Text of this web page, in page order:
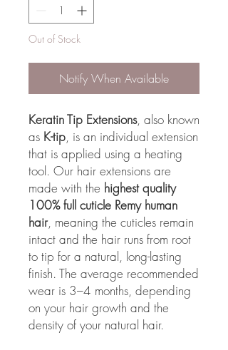
Out of Stock
Notify When Available
Keratin Tip Extensions, also known
as K-tip, is an individual extension
that is applied using a heating
tool. Our hair extensions are
made with the highest quality
100% full cuticle Remy human
hair, meaning the cuticles remain
intact and the hair runs from root
to tip for a natural, long-lasting
finish. The average recommended
wear is 3–4 months, depending
on your hair growth and the
density of your natural hair.